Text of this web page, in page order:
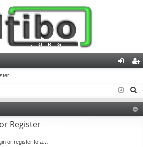
in ist
er
Register
or register to a…